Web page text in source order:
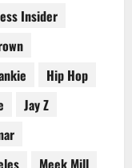
Insider
Hip Hop
Jay Z
Meek Mill